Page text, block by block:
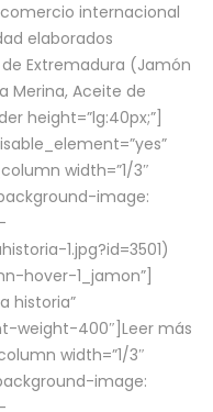
internacional
elaborados
Extremadura (Jamón
Merina, Aceite de
height=”lg:40px;”]
width=”1/3″
image:
1.jpg?id=3501)
hover-1_jamon”]
historia”
weight-400″] Leer más
width=”1/3″
image: